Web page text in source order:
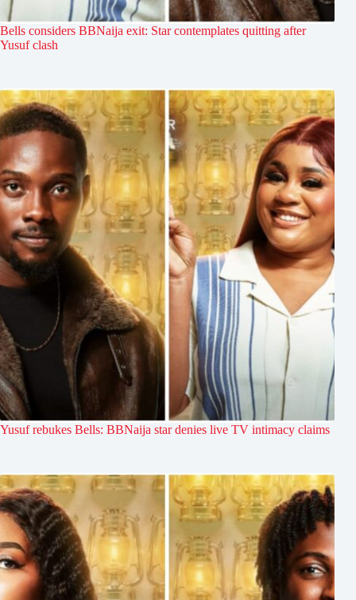
Bells considers BBNaija exit: Star contemplates quitting after
Yusuf clash
Yusuf rebukes Bells: BBNaija star denies live TV intimacy claims